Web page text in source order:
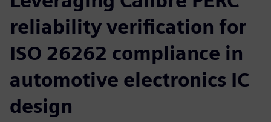
reliability verification for
ISO 26262 compliance in
automotive electronics IC
design